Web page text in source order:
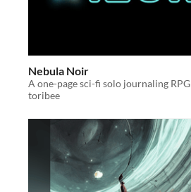
Nebula Noir
A one-page sci-fi solo journaling RPG
toribee